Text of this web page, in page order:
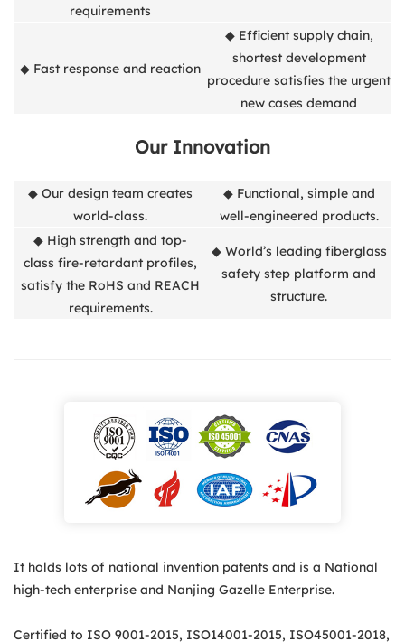
requirements
◆ Fast response and reaction
◆ Efficient supply chain,
shortest development
procedure satisfies the urgent
new cases demand
Our Innovation
◆ Our design team creates
world-class.
◆ Functional, simple and
well-engineered products.
◆ High strength and top-
class fire-retardant profiles,
satisfy the RoHS and REACH
requirements.
◆ World’s leading fiberglass
safety step platform and
structure.
It holds lots of national invention patents and is a National
high-tech enterprise and Nanjing Gazelle Enterprise.
Certified to ISO 9001-2015, ISO14001-2015, ISO45001-2018,